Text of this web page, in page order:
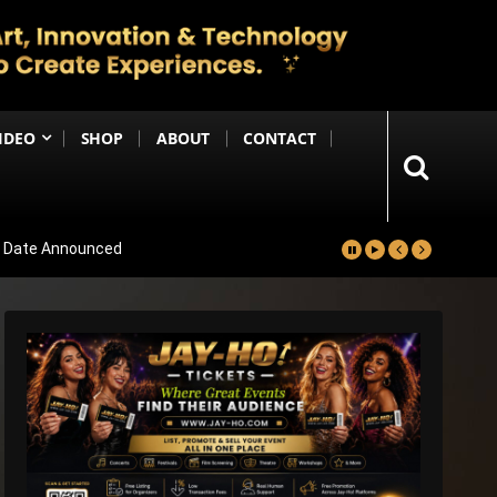
SHOP ABOUT CONTACT
Announced
Worldwide